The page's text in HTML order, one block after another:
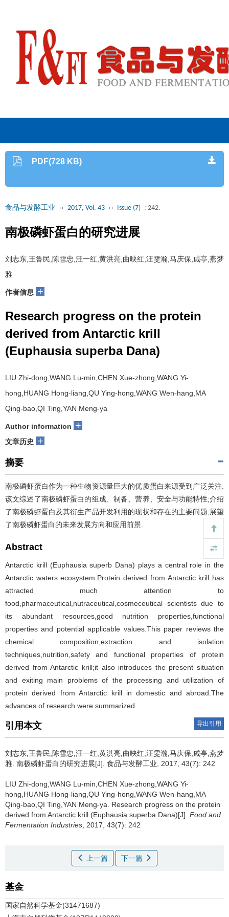
PDF(728 KB)
食品与发酵工业 ›› 2017, Vol. 43 ›› Issue (7) : 242.
南极磷虾蛋白的研究进展
刘志东,王鲁民,陈雪忠,汪一红,黄洪亮,曲映红,汪雯瀚,马庆保,戚亭,燕梦
雅
作者信息 +
Research progress on the protein
derived from Antarctic krill
(Euphausia superba Dana)
LIU Zhi-dong,WANG Lu-min,CHEN Xue-zhong,WANG Yi-
hong,HUANG Hong-liang,QU Ying-hong,WANG Wen-hang,MA
Qing-bao,QI Ting,YAN Meng-ya
Author information +
文章历史 +
摘要
南极磷虾蛋白作为一种生物资源量巨大的优质蛋白来源受到广泛关注.
该文综述了南极磷虾蛋白的组成、制备、营养、安全与功能特性;介绍
了南极磷虾蛋白及其衍生产品开发利用的现状和存在的主要问题;展望
了南极磷虾蛋白的未来发展方向和应用前景.
Abstract
Antarctic krill (Euphausia superb Dana) plays a central role in the
Antarctic waters ecosystem.Protein derived from Antarctic krill has
attracted much attention to
food,pharmaceutical,nutraceutical,cosmeceutical scientists due to
its abundant resources,good nutrition properties,functional
properties and potential applicable values.This paper reviews the
chemical composition,extraction and isolation
techniques,nutrition,safety and functional properties of protein
derived from Antarctic krill;it also introduces the present situation
and exiting main problems of the processing and utilization of
protein derived from Antarctic krill in domestic and abroad.The
advances of research were summarized.
引用本文 导出引用
刘志东,王鲁民,陈雪忠,汪一红,黄洪亮,曲映红,汪雯瀚,马庆保,戚亭,燕梦
雅. 南极磷虾蛋白的研究进展[J]. 食品与发酵工业, 2017, 43(7): 242
LIU Zhi-dong,WANG Lu-min,CHEN Xue-zhong,WANG Yi-
hong,HUANG Hong-liang,QU Ying-hong,WANG Wen-hang,MA
Qing-bao,QI Ting,YAN Meng-ya. Research progress on the protein
derived from Antarctic krill (Euphausia superba Dana)[J]. Food and
Fermentation Industries , 2017, 43(7): 242
上一篇 下一篇
基金
国家自然科学基金(31471687)